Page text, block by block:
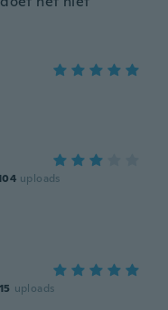
uploads
15 uploads